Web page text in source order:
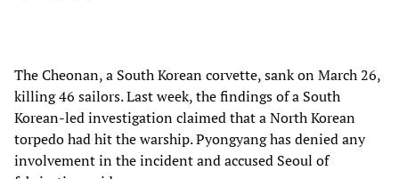
The Cheonan, a South Korean corvette, sank on March 26,
killing 46 sailors. Last week, the findings of a South
Korean-led investigation claimed that a North Korean
torpedo had hit the warship. Pyongyang has denied any
involvement in the incident and accused Seoul of